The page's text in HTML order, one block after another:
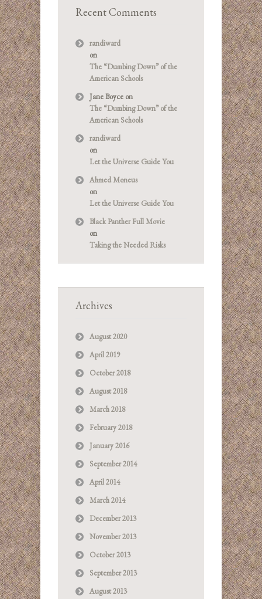
Recent Comments
randiward
on
The “Dumbing Down” of the
American Schools
Jane Boyce on
The “Dumbing Down” of the
American Schools
randiward
on
Let the Universe Guide You
Ahmed Moneus
on
Let the Universe Guide You
Black Panther Full Movie
on
Taking the Needed Risks
Archives
August 2020
April 2019
October 2018
August 2018
March 2018
February 2018
January 2016
September 2014
April 2014
March 2014
December 2013
November 2013
October 2013
September 2013
August 2013